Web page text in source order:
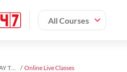
All Courses
RRB RAILWAY TEACHER Exam Kit Online Live Classes